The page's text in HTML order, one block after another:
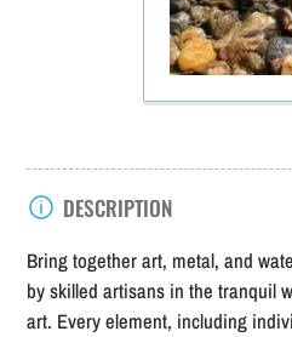
DESCRIPTION
Bring together art, metal, and
by skilled artisans in the tranquil
art. Every element, including